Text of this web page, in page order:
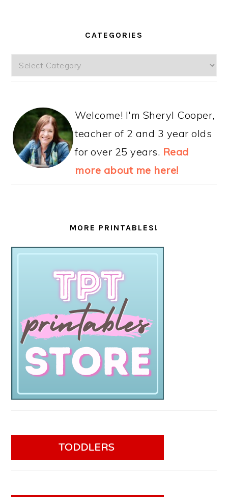
CATEGORIES
Categories
Welcome! I'm Sheryl Cooper,
teacher of 2 and 3 year olds
for over 25 years. Read
more about me here!
MORE PRINTABLES!